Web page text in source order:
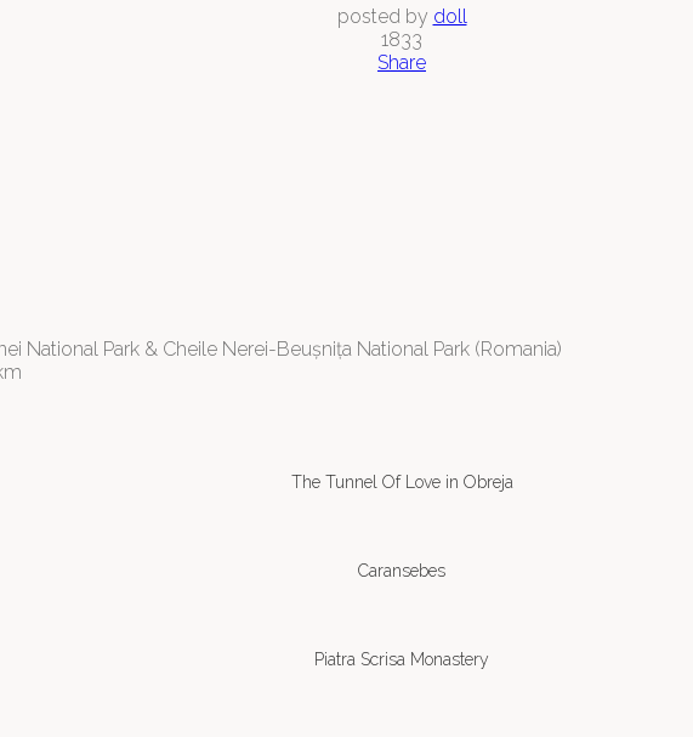
posted by doll
1833
Share
National Park & Cheile Nerei-Beușnița National Park (Romania)
The Tunnel Of Love in Obreja
Caransebes
Piatra Scrisa Monastery